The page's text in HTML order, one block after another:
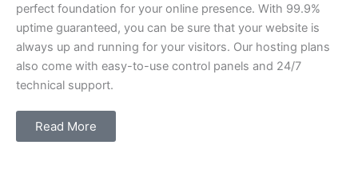
perfect foundation for your online presence. With 99.9%
uptime guaranteed, you can be sure that your website is
always up and running for your visitors. Our hosting plans
also come with easy-to-use control panels and 24/7
technical support.
Read More